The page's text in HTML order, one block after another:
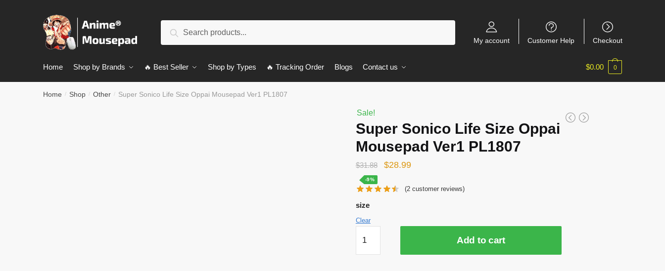
Search
My account Customer Help Checkout
Home Shop by Brands 🔥 Best Seller Shop by Types 🔥 Tracking Order Blogs Contact us $0.00 0
Home / Shop / Other / Super Sonico Life Size Oppai Mousepad Ver1 PL1807
Sale!
Super Sonico Life Size Oppai
Mousepad Ver1 PL1807
$31.88
Original
was:
$28.99Current
is:
-9%
(2 customer reviews)
size
Clear
Sonico
Life
Add to cart